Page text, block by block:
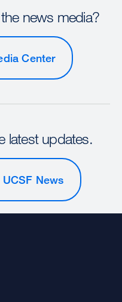
news media?
Center
latest updates.
News